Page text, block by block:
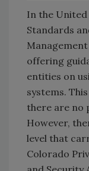
In the
Standards
offering
entities on
systems.
there are no
However,
level that
Colorado